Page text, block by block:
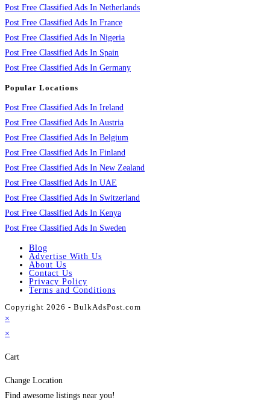
Post Free Classified Ads In Netherlands
Post Free Classified Ads In France
Post Free Classified Ads In Nigeria
Post Free Classified Ads In Spain
Post Free Classified Ads In Germany
Popular Locations
Post Free Classified Ads In Ireland
Post Free Classified Ads In Austria
Post Free Classified Ads In Belgium
Post Free Classified Ads In Finland
Post Free Classified Ads In New Zealand
Post Free Classified Ads In UAE
Post Free Classified Ads In Switzerland
Post Free Classified Ads In Kenya
Post Free Classified Ads In Sweden
Blog
Advertise With Us
About Us
Contact Us
Privacy Policy
Terms and Conditions
Copyright 2026 - BulkAdsPost.com
×
×
Cart
Change Location
Find awesome listings near you!